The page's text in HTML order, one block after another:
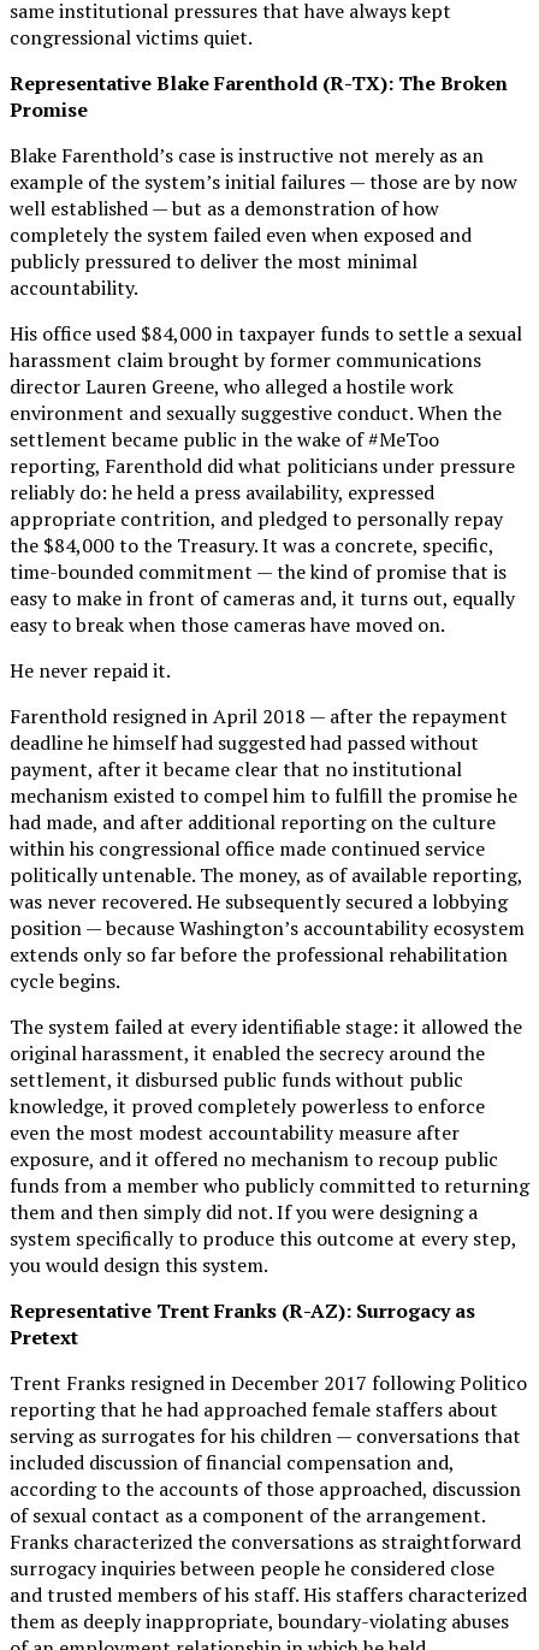
same institutional pressures that have always kept
congressional victims quiet.
Representative Blake Farenthold (R-TX): The Broken
Promise
Blake Farenthold’s case is instructive not merely as an
example of the system’s initial failures — those are by now
well established — but as a demonstration of how
completely the system failed even when exposed and
publicly pressured to deliver the most minimal
accountability.
His office used $84,000 in taxpayer funds to settle a sexual
harassment claim brought by former communications
director Lauren Greene, who alleged a hostile work
environment and sexually suggestive conduct. When the
settlement became public in the wake of #MeToo
reporting, Farenthold did what politicians under pressure
reliably do: he held a press availability, expressed
appropriate contrition, and pledged to personally repay
the $84,000 to the Treasury. It was a concrete, specific,
time-bounded commitment — the kind of promise that is
easy to make in front of cameras and, it turns out, equally
easy to break when those cameras have moved on.
He never repaid it.
Farenthold resigned in April 2018 — after the repayment
deadline he himself had suggested had passed without
payment, after it became clear that no institutional
mechanism existed to compel him to fulfill the promise he
had made, and after additional reporting on the culture
within his congressional office made continued service
politically untenable. The money, as of available reporting,
was never recovered. He subsequently secured a lobbying
position — because Washington’s accountability ecosystem
extends only so far before the professional rehabilitation
cycle begins.
The system failed at every identifiable stage: it allowed the
original harassment, it enabled the secrecy around the
settlement, it disbursed public funds without public
knowledge, it proved completely powerless to enforce
even the most modest accountability measure after
exposure, and it offered no mechanism to recoup public
funds from a member who publicly committed to returning
them and then simply did not. If you were designing a
system specifically to produce this outcome at every step,
you would design this system.
Representative Trent Franks (R-AZ): Surrogacy as
Pretext
Trent Franks resigned in December 2017 following Politico
reporting that he had approached female staffers about
serving as surrogates for his children — conversations that
included discussion of financial compensation and,
according to the accounts of those approached, discussion
of sexual contact as a component of the arrangement.
Franks characterized the conversations as straightforward
surrogacy inquiries between people he considered close
and trusted members of his staff. His staffers characterized
them as deeply inappropriate, boundary-violating abuses